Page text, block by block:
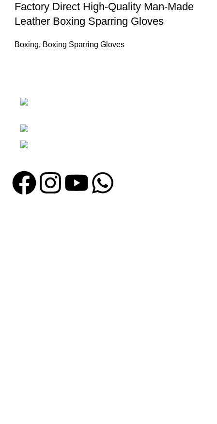
Factory Direct High-Quality Man-Made
Leather Boxing Sparring Gloves
Boxing, Boxing Sparring Gloves